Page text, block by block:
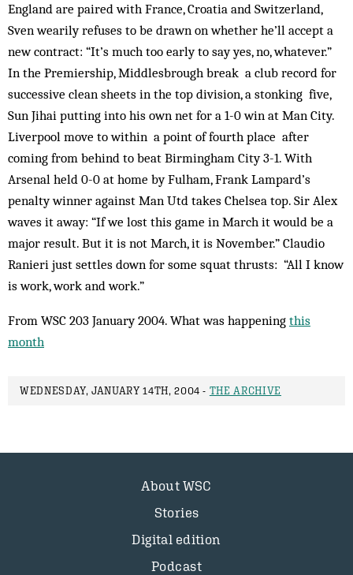
England are paired with France, Croatia and Switzerland,
Sven wearily refuses to be drawn on whether he’ll accept a
new contract: “It’s much too early to say yes, no, whatever.”
In the Premiership, Middlesbrough break a club record for
successive clean sheets in the top division, a stonking five,
Sun Jihai putting into his own net for a 1-0 win at Man City.
Liverpool move to within a point of fourth place after
coming from behind to beat Birmingham City 3-1. With
Arsenal held 0-0 at home by Fulham, Frank Lampard’s
penalty winner against Man Utd takes Chelsea top. Sir Alex
waves it away: “If we lost this game in March it would be a
major result. But it is not March, it is November.” Claudio
Ranieri just settles down for some squat thrusts: “All I know
is work, work and work.”
From WSC 203 January 2004. What was happening this
month
WEDNESDAY, JANUARY 14TH, 2004 - THE ARCHIVE
About WSC
Stories
Digital edition
Podcast